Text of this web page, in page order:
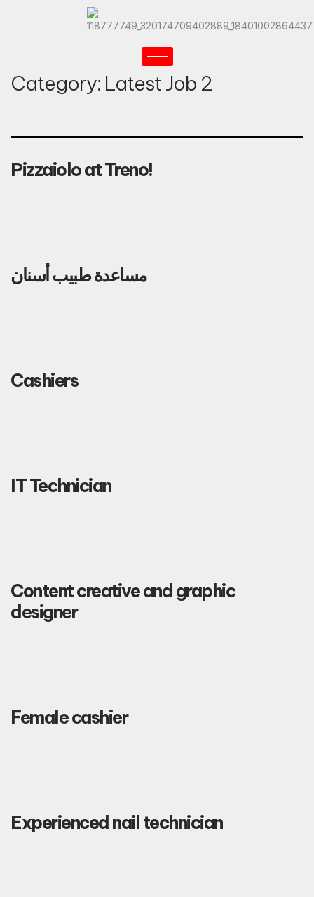
Category: Latest Job 2
Pizzaiolo at Treno!
مساعدة طبيب أسنان
Cashiers
IT Technician
Content creative and graphic
designer
Female cashier
Experienced nail technician